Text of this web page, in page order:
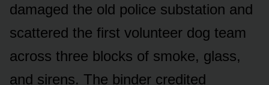
damaged the old police substation and
scattered the first volunteer dog team
across three blocks of smoke, glass,
and sirens. The binder credited